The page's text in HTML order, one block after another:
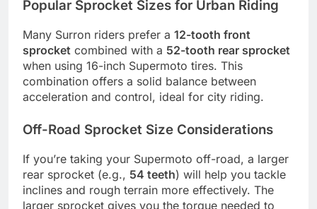
Popular Sprocket Sizes for Urban Riding
Many Surron riders prefer a 12-tooth front
sprocket combined with a 52-tooth rear sprocket
when using 16-inch Supermoto tires. This
combination offers a solid balance between
acceleration and control, ideal for city riding.
Off-Road Sprocket Size Considerations
If you’re taking your Supermoto off-road, a larger
rear sprocket (e.g., 54 teeth) will help you tackle
inclines and rough terrain more effectively. The
larger sprocket gives you the torque needed to